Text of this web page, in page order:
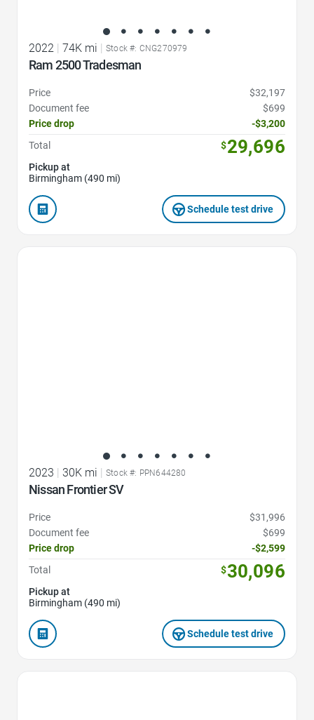
2022 | 74K mi | Stock #: CNG270979
Ram 2500 Tradesman
Price
$32,197
Document fee
$699
Price drop
-$3,200
Total
$29,696
Pickup at
Birmingham (490 mi)
Schedule test drive
2023 30K mi Stock #: PPN644280
Nissan Frontier SV
Price
$31,996
Document fee
$699
Price drop
-$2,599
Total
$30,096
Pickup at
Birmingham (490 mi)
Schedule test drive